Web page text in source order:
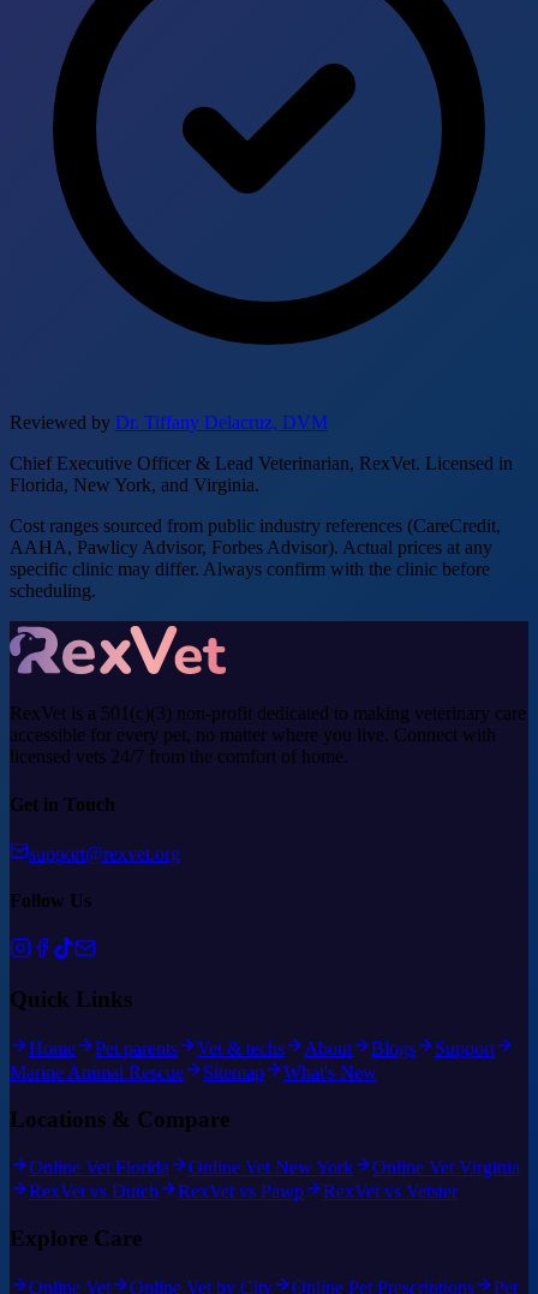
Reviewed by Dr. Tiffany Delacruz, DVM
Chief Executive Officer & Lead Veterinarian, RexVet. Licensed in
Florida, New York, and Virginia.
Cost ranges sourced from public industry references (CareCredit,
AAHA, Pawlicy Advisor, Forbes Advisor). Actual prices at any
specific clinic may differ. Always confirm with the clinic before
scheduling.
RexVet is a 501(c)(3) non-profit dedicated to making veterinary care
accessible for every pet, no matter where you live. Connect with
licensed vets 24/7 from the comfort of home.
Get in Touch
support@rexvet.org
Follow Us
Quick Links
Home Pet parents Vet & techs About Blogs
Support
Marine Animal Rescue
Sitemap What's New
Locations & Compare
Online Vet Florida Online Vet New York
Online Vet Virginia
RexVet vs Dutch
RexVet vs Pawp RexVet vs Vetster
Explore Care
Online Vet Online Vet by City Online Pet Prescriptions Pet